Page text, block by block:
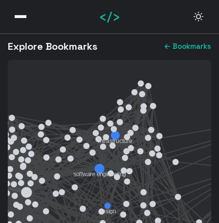
</>
Explore Bookmarks ← Bookmarks